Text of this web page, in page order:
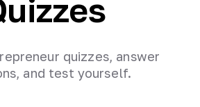
quizzes, answer
and test yourself.